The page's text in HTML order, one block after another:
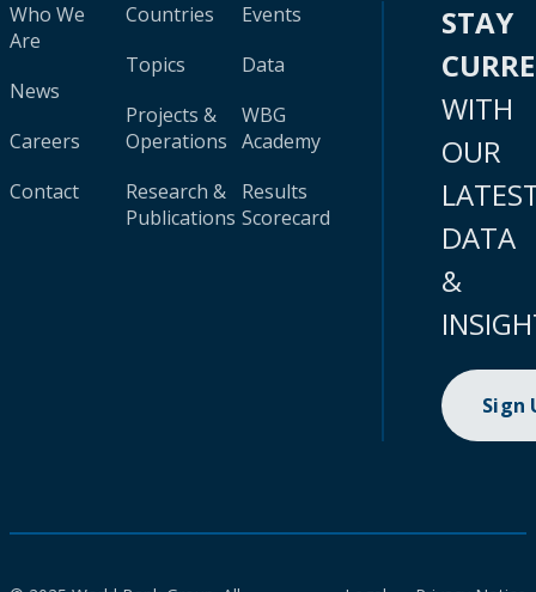
Who We
Are
News
Careers
Contact
Countries
Topics
Projects &
Operations
Research &
Publications
Events
Data
WBG
Academy
Results
Scorecard
STAY
WITH
OUR
DATA
&
Sign